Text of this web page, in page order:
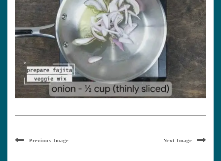
Previous Image Next Image